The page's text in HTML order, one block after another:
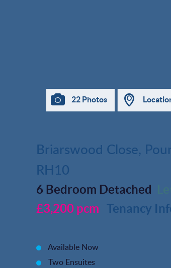
22 Photos
Briarswood Close,
RH10
6 Bedroom Detached
£3,200 pcm Tenancy
Available Now
Two Ensuites